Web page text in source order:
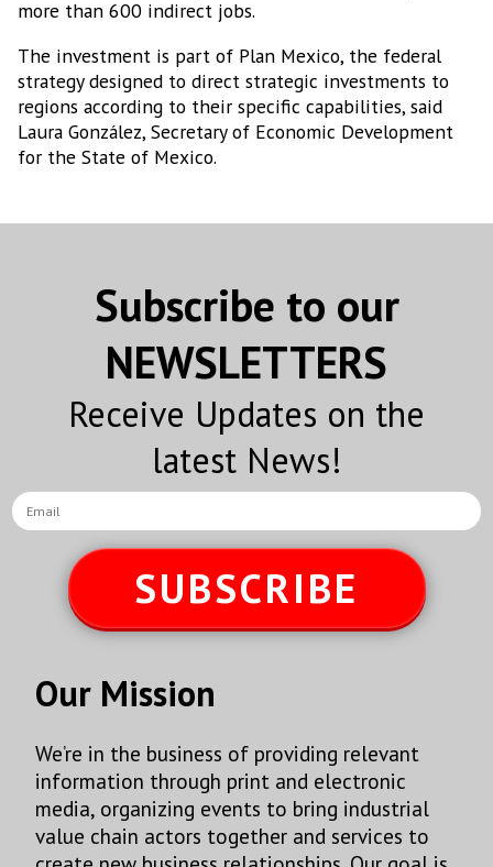
more than 600 indirect jobs.
The investment is part of Plan Mexico, the federal
strategy designed to direct strategic investments to
regions according to their specific capabilities, said
Laura González, Secretary of Economic Development
for the State of Mexico.
Subscribe to our
NEWSLETTERS
Receive Updates on the
latest News!
SUBSCRIBE
Our Mission
We’re in the business of providing relevant
information through print and electronic
media, organizing events to bring industrial
value chain actors together and services to